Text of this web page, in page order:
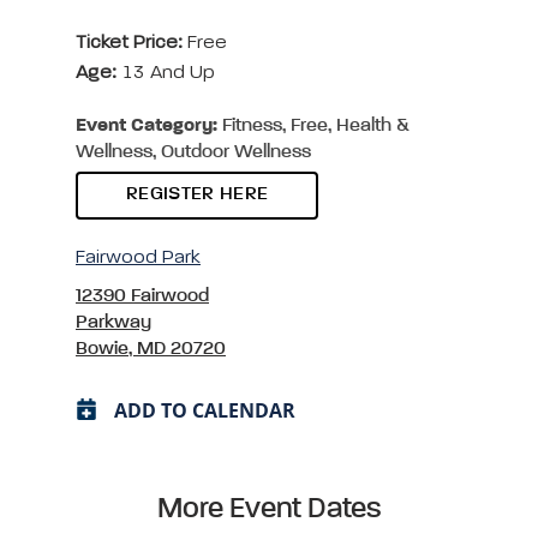
Ticket Price: Free
Age: 13 And Up
Event Category: Fitness, Free, Health &
Wellness, Outdoor Wellness
REGISTER HERE
Fairwood Park
12390 Fairwood
Parkway
Bowie, MD 20720
ADD TO CALENDAR
More Event Dates